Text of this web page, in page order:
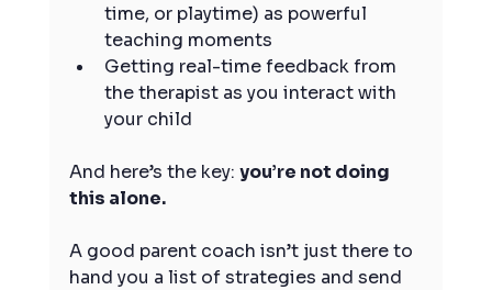
time, or playtime) as powerful
teaching moments
Getting real-time feedback from
the therapist as you interact with
your child
And here’s the key: you’re not doing
this alone.
A good parent coach isn’t just there to
hand you a list of strategies and send